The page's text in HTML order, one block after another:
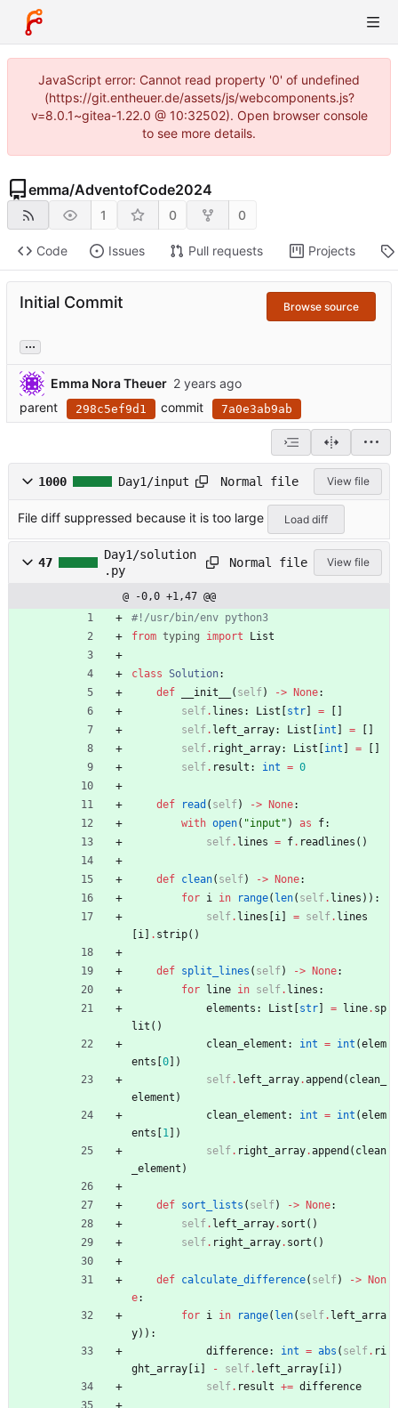
JavaScript error: Cannot read property '0' of undefined
(https://git.entheuer.de/assets/js/webcomponents.js?
v=8.0.1~gitea-1.22.0 @ 10:32502). Open browser console
to see more details.
emma/AdventofCode2024
1 0 0
Code Issues Pull requests Projects
Initial Commit Browse source
...
Emma Nora Theuer
parent
298c5ef9d1 commit 7a0e3ab9ab
1000 Day1/input Normal file View file
File diff suppressed because it is too large Load diff
47
Day1/solution
.py
Normal file View file
@ -0,0 +1,47 @@
#!/usr/bin/env python3
from typing import List
class Solution:
def
__init__ ( self) -> None:
self. lines : List str =
self. left_array: List int =
self. right_array: List int =
self. result : int = 0
def read ( self) -> None:
with open( "input " ) as f:
self. lines = f. readlines ( )
def clean( self) -> None:
for i in range( len( self. lines ) ) :
self. lines i = self. lines
i . strip( )
def split_lines ( self) -> None:
for
line in self. lines :
elements : List str = line. sp
lit ( )
clean_element : int = int (elem
ents 0
)
self. left_array.append ( clean_
element )
clean_element : int = int (elem
ents
1
)
self. right_array.append ( clean
_element )
def sort_lists ( self) -> None:
self. left_array. sort ( )
self. right_array. sort ( )
def calculate_difference( self) ->
Non
e:
for i in range( len( self. left_arra
y) ) :
difference: int = abs ( self. ri
ght_array i - self. left_array i
)
self. result += difference